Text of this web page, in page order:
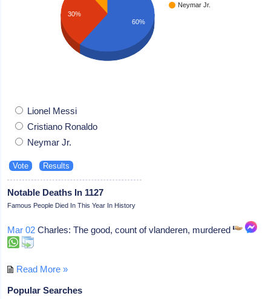
Neymar Jr.
30%
60%
Lionel Messi
Cristiano Ronaldo
Neymar Jr.
Notable Deaths In 1127
Famous People Died In This Year In History
Mar 02 Charles: The good, count of vlanderen, murdered
Read More »
Popular Searches